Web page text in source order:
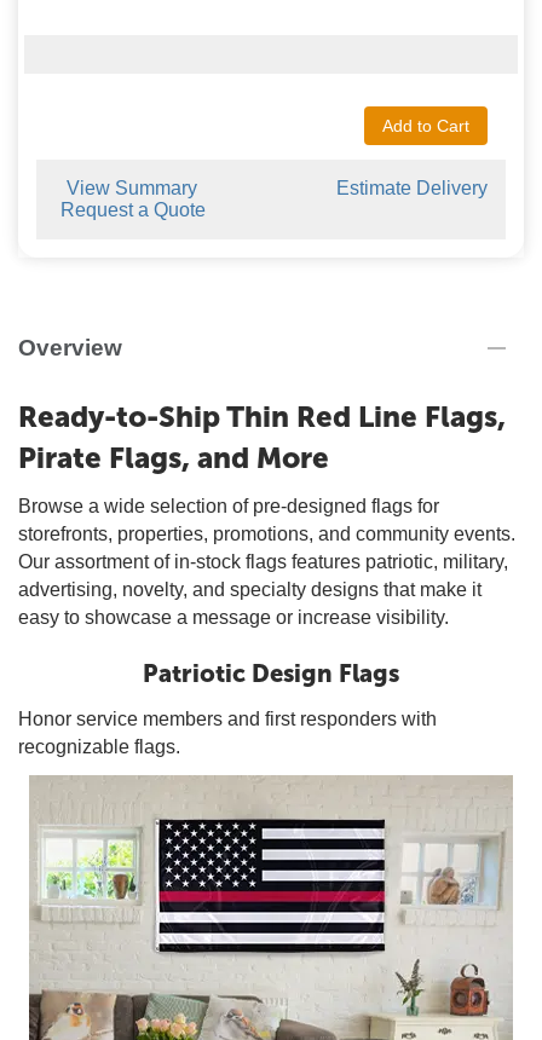
Add to Cart
View Summary
Estimate Delivery
Request a Quote
Overview
Ready-to-Ship Thin Red Line Flags,
Pirate Flags, and More
Browse a wide selection of pre-designed flags for
storefronts, properties, promotions, and community events.
Our assortment of in-stock flags features patriotic, military,
advertising, novelty, and specialty designs that make it
easy to showcase a message or increase visibility.
Patriotic Design Flags
Honor service members and first responders with
recognizable flags.